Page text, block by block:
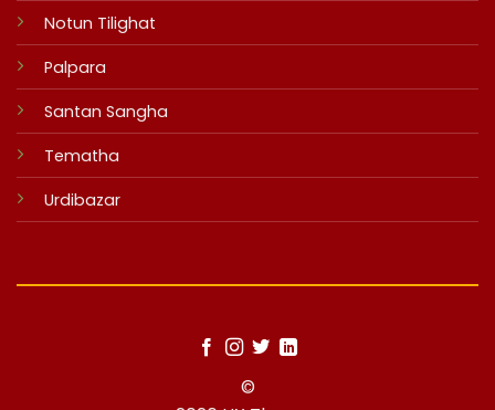
Notun Tilighat
Palpara
Santan Sangha
Tematha
Urdibazar
©